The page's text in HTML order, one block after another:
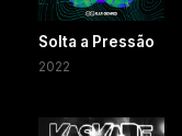
Solta a Pressão
2022